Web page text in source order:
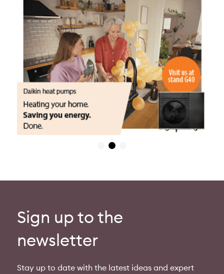
Sign up to the
newsletter
Stay up to date with the latest ideas and expert